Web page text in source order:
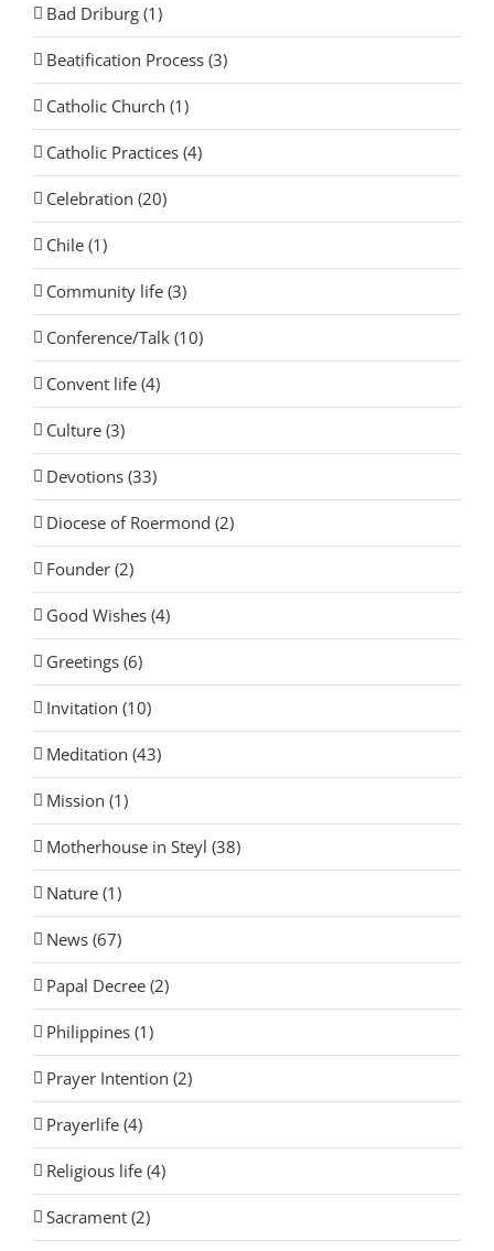
Bad Driburg (1)
Beatification Process (3)
Catholic Church (1)
Catholic Practices (4)
Celebration (20)
Chile (1)
Community life (3)
Conference/Talk (10)
Convent life (4)
Culture (3)
Devotions (33)
Diocese of Roermond (2)
Founder (2)
Good Wishes (4)
Greetings (6)
Invitation (10)
Meditation (43)
Mission (1)
Motherhouse in Steyl (38)
Nature (1)
News (67)
Papal Decree (2)
Philippines (1)
Prayer Intention (2)
Prayerlife (4)
Religious life (4)
Sacrament (2)